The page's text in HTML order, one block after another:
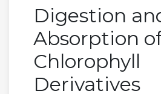
Digestion
Absorption
Chlorophyll
Derivatives